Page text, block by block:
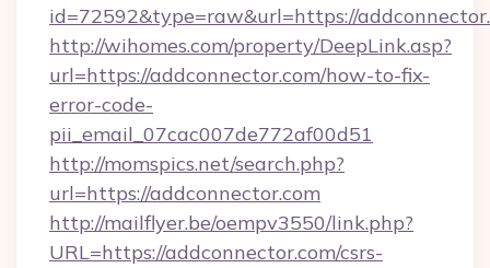
id=72592&type=raw&url=https://
http://wihomes.com/property/DeepLink.asp?
url=https://addconnector.com/how-to-fix-
error-code-
pii_email_07cac007de772af00d51
http://momspics.net/search.php?
url=https://addconnector.com
http://mailflyer.be/oempv3550/link.php?
URL=https://addconnector.com/csrs-